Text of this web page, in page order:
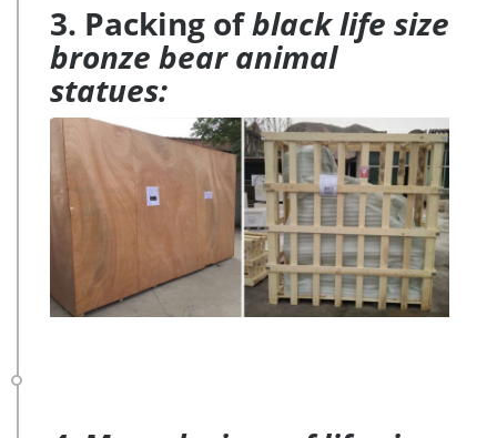
3. Packing ofblack life size
bronze bear animal
statues: